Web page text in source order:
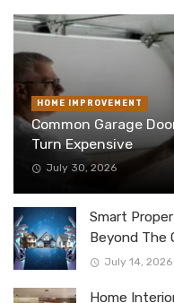
HOME IMPROVEMENT
Common Garage
Turn Expensive
July 30, 2026
Smart
Beyond The
July 14, 2026
Home